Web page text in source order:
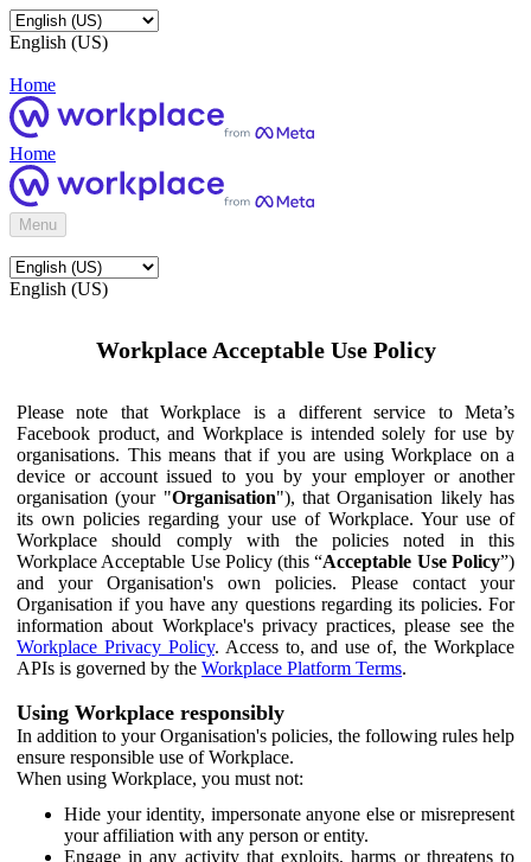
English (US)
Home
Home
Menu
English (US)
Workplace Acceptable Use Policy
Please note that Workplace is a different service to Meta’s
Facebook product, and Workplace is intended solely for use by
organisations. This means that if you are using Workplace on a
device or account issued to you by your employer or another
organisation (your "Organisation"), that Organisation likely has
its own policies regarding your use of Workplace. Your use of
Workplace should comply with the policies noted in this
Workplace Acceptable Use Policy (this “Acceptable Use Policy”)
and your Organisation's own policies. Please contact your
Organisation if you have any questions regarding its policies. For
information about Workplace's privacy practices, please see the
Workplace Privacy Policy. Access to, and use of, the Workplace
APIs is governed by the Workplace Platform Terms.
Using Workplace responsibly
In addition to your Organisation's policies, the following rules help
ensure responsible use of Workplace.
When using Workplace, you must not:
Hide your identity, impersonate anyone else or misrepresent
your affiliation with any person or entity.
Engage in any activity that exploits, harms or threatens to